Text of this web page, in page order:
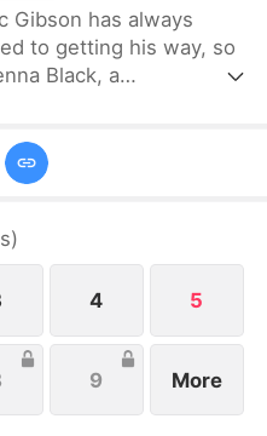
Gibson has always
to getting his way, so
Black, a
every charm up his
when she refuses
)
4 5
9 More